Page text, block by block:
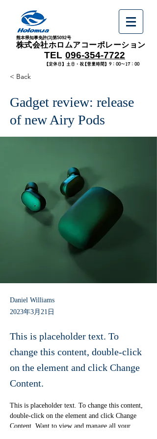
熊本県知事免許(3)第5092号
​株式会社ホロムアコーポレーション
​TEL 096-354-7722
​【定休日】土日・祝​【営業時間】9：00～17：00
< Back
Gadget review: release
of new Airy Pods
Daniel Williams
2023年3月21日
This is placeholder text. To
change this content, double-click
on the element and click Change
Content.
This is placeholder text. To change this content,
double-click on the element and click Change
Content. Want to view and manage all your